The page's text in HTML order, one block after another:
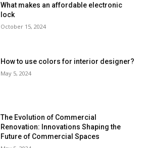
What makes an affordable electronic
lock
October 15, 2024
How to use colors for interior designer?
May 5, 2024
The Evolution of Commercial
Renovation: Innovations Shaping the
Future of Commercial Spaces